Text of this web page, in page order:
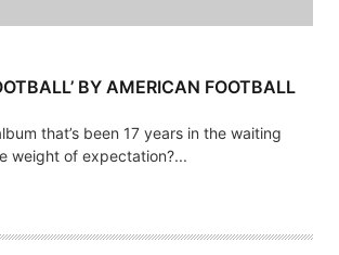
BY AMERICAN FOOTBALL
that’s been 17 years in the waiting
weight of expectation?...